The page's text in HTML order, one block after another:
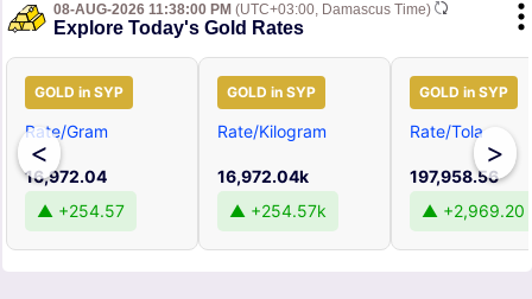
08-AUG-2026 11:38:00 PM (UTC+03:00, Damascus Time)
Explore Today's Gold Rates
<
GOLD in SYP
Rate/Gram
16,972.04
▲ +254.57
GOLD in SYP
Rate/Kilogram
16,972.04k
▲ +254.57k
GOLD in SYP
Rate/Tola
197,958.56
▲ +2,969.20
>